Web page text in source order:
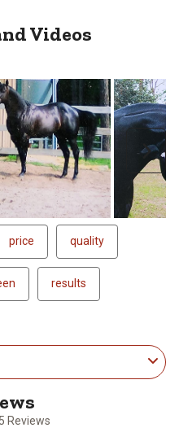
Videos
Next
price quality
results
Reviews